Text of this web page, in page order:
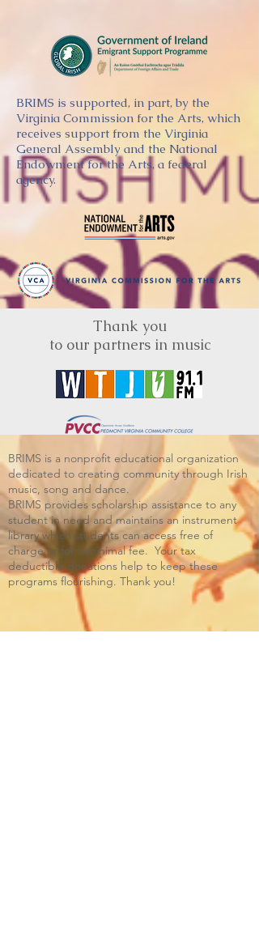
BRIMS is supported, in part, by the
Virginia Commission for the Arts, which
receives support from the Virginia
General Assembly and the National
Endowment for the Arts, a federal
agency.
Thank you
to our partners in music
BRIMS is a nonprofit educational organization
dedicated to creating community through Irish
music, song and dance.​
BRIMS provides scholarship assistance to any
student in need and maintains an instrument
library which students can access free of
charge or for a minimal fee. Your tax
deductible donations help to keep these
programs flourishing. Thank you!